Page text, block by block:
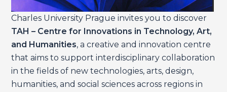
Charles University Prague invites you to discover
TAH – Centre for Innovations in Technology, Art,
and Humanities, a creative and innovation centre
that aims to support interdisciplinary collaboration
in the fields of new technologies, arts, design,
humanities, and social sciences across regions in